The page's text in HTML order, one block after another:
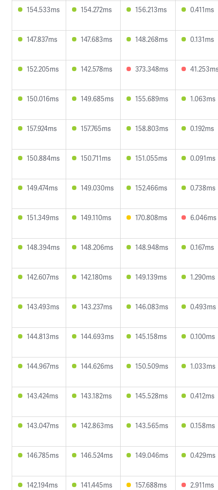
154.533ms 154.272ms 156.213ms 0.411ms
147.837ms 147.683ms 148.268ms 0.131ms
152.205ms 142.578ms 373.348ms
150.016ms 149.685ms 155.689ms 1.063ms
157.924ms 157.765ms 158.803ms 0.192ms
150.884ms 150.711ms 151.055ms 0.091ms
149.474ms 149.030ms 152.466ms 0.738ms
151.349ms 149.110ms 170.808ms 6.046ms
148.394ms 148.206ms 148.948ms 0.167ms
142.607ms 142.180ms 149.139ms 1.290ms
143.493ms 143.237ms 146.083ms 0.493ms
144.813ms 144.693ms 145.158ms 0.100ms
144.967ms 144.626ms 150.509ms 1.033ms
143.424ms 143.182ms 145.528ms 0.412ms
143.047ms 142.863ms 143.565ms 0.158ms
146.785ms 146.524ms 149.046ms 0.429ms
142.194ms 141.445ms 157.688ms 2.911ms